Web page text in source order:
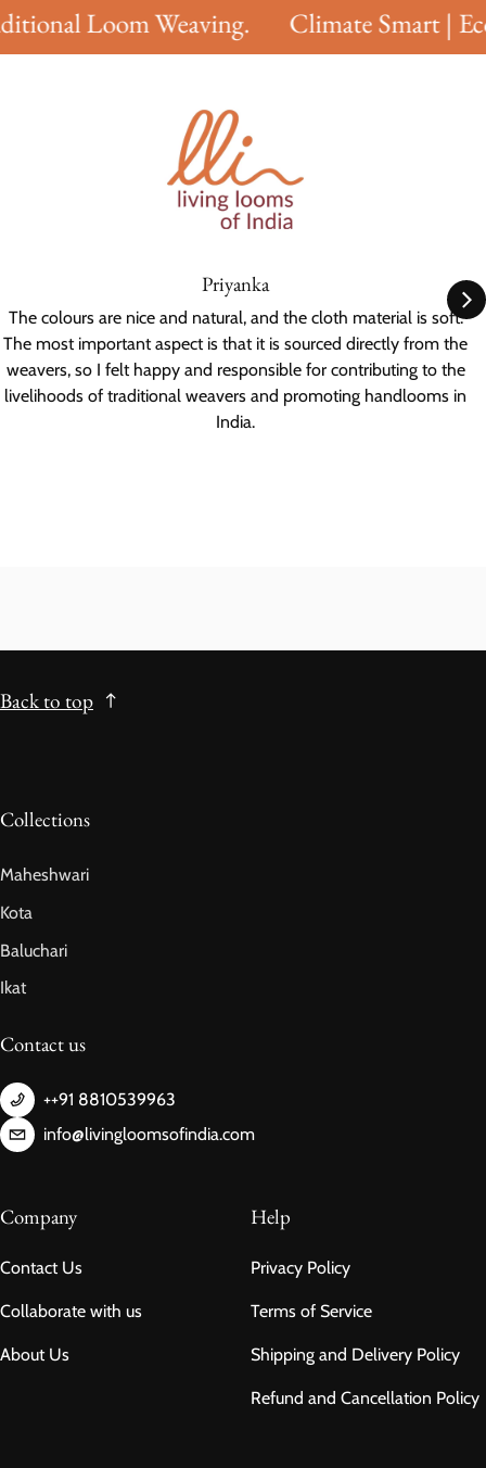
Loom Weaving. Climate Smart |
Priyanka
The colours are nice and natural, and the cloth material is soft.
The most important aspect is that it is sourced directly from the
weavers, so I felt happy and responsible for contributing to the
livelihoods of traditional weavers and promoting handlooms in
India.
Back to top
Collections
Maheshwari
Kota
Baluchari
Ikat
Contact us
++91 8810539963
info@livingloomsofindia.com
Company
Contact Us
Collaborate with us
About Us
Help
Privacy Policy
Terms of Service
Shipping and Delivery Policy
Refund and Cancellation Policy